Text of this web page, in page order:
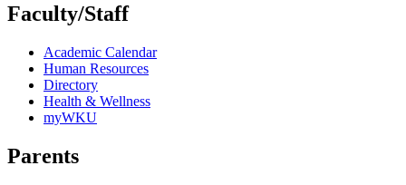
Faculty/Staff
Academic Calendar
Human Resources
Directory
Health & Wellness
myWKU
Parents